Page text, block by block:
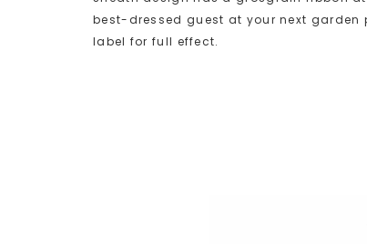
best-dressed guest at your next
label for full effect.